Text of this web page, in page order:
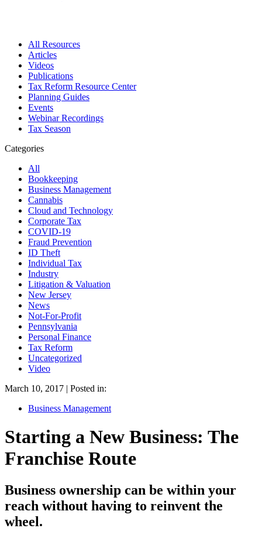
All Resources
Articles
Videos
Publications
Tax Reform Resource Center
Planning Guides
Events
Webinar Recordings
Tax Season
Categories
All
Bookkeeping
Business Management
Cannabis
Cloud and Technology
Corporate Tax
COVID-19
Fraud Prevention
ID Theft
Individual Tax
Industry
Litigation & Valuation
New Jersey
News
Not-For-Profit
Pennsylvania
Personal Finance
Tax Reform
Uncategorized
Video
March 10, 2017 | Posted in:
Business Management
Starting a New Business: The
Franchise Route
Business ownership can be within your
reach without having to reinvent the
wheel.